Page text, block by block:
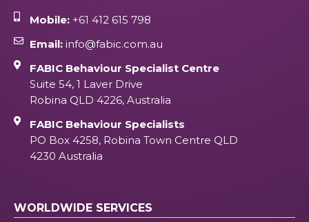
Mobile:+61 412 615 798
Email:info@fabic.com.au
FABIC Behaviour Specialist Centre
Suite 54, 1 Laver Drive
Robina QLD 4226, Australia
FABIC Behaviour Specialists
PO Box 4258, Robina Town Centre QLD
4230 Australia
WORLDWIDE SERVICES